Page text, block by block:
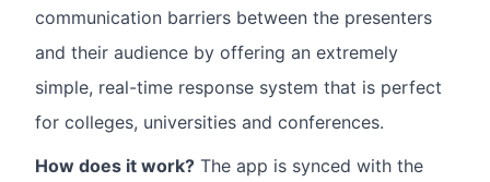
communication barriers between the presenters
and their audience by offering an extremely
simple, real-time response system that is perfect
for colleges, universities and conferences.
How does it work? The app is synced with the